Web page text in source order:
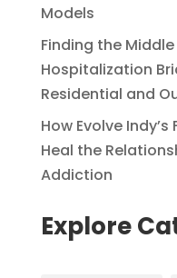
Models
Finding the
Hospitalization
Residential and
How Evolve
Heal the
Addiction
Explore